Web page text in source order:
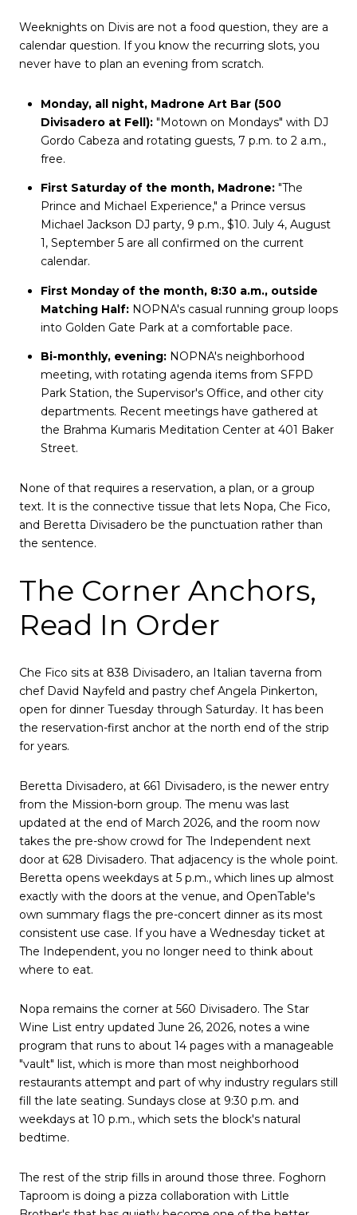
Weeknights on Divis are not a food question, they are a
calendar question. If you know the recurring slots, you
never have to plan an evening from scratch.
Monday, all night, Madrone Art Bar (500
Divisadero at Fell):"Motown on Mondays" with DJ
Gordo Cabeza and rotating guests, 7 p.m. to 2 a.m.,
free.
First Saturday of the month, Madrone:"The
Prince and Michael Experience," a Prince versus
Michael Jackson DJ party, 9 p.m., $10. July 4, August
1, September 5 are all confirmed on the current
calendar.
First Monday of the month, 8:30 a.m., outside
Matching Half:NOPNA's casual running group loops
into Golden Gate Park at a comfortable pace.
Bi-monthly, evening:NOPNA's neighborhood
meeting, with rotating agenda items from SFPD
Park Station, the Supervisor's Office, and other city
departments. Recent meetings have gathered at
the Brahma Kumaris Meditation Center at 401 Baker
Street.
None of that requires a reservation, a plan, or a group
text. It is the connective tissue that lets Nopa, Che Fico,
and Beretta Divisadero be the punctuation rather than
the sentence.
The Corner Anchors,
Read In Order
Che Fico sits at 838 Divisadero, an Italian taverna from
chef David Nayfeld and pastry chef Angela Pinkerton,
open for dinner Tuesday through Saturday. It has been
the reservation-first anchor at the north end of the strip
for years.
Beretta Divisadero, at 661 Divisadero, is the newer entry
from the Mission-born group. The menu was last
updated at the end of March 2026, and the room now
takes the pre-show crowd for The Independent next
door at 628 Divisadero. That adjacency is the whole point.
Beretta opens weekdays at 5 p.m., which lines up almost
exactly with the doors at the venue, and OpenTable's
own summary flags the pre-concert dinner as its most
consistent use case. If you have a Wednesday ticket at
The Independent, you no longer need to think about
where to eat.
Nopa remains the corner at 560 Divisadero. The Star
Wine List entry updated June 26, 2026, notes a wine
program that runs to about 14 pages with a manageable
"vault" list, which is more than most neighborhood
restaurants attempt and part of why industry regulars still
fill the late seating. Sundays close at 9:30 p.m. and
weekdays at 10 p.m., which sets the block's natural
bedtime.
The rest of the strip fills in around those three. Foghorn
Taproom is doing a pizza collaboration with Little